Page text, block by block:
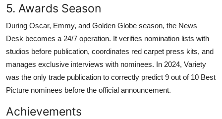
5. Awards Season
During Oscar, Emmy, and Golden Globe season, the News
Desk becomes a 24/7 operation. It verifies nomination lists with
studios before publication, coordinates red carpet press kits, and
manages exclusive interviews with nominees. In 2024, Variety
was the only trade publication to correctly predict 9 out of 10 Best
Picture nominees before the official announcement.
Achievements